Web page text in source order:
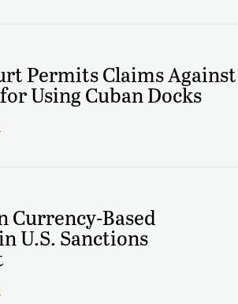
Permits Claims Against
Using Cuban Docks
Currency-Based
U.S. Sanctions